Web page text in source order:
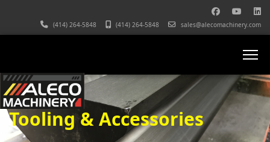
(414) 264-5848 (414) 264-5848 sales@alecomachinery.com
Tooling & Accessories